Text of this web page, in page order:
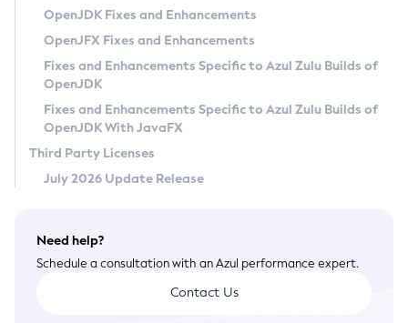
Privacy Policy
Legal
Terms of Use
OpenJDK Fixes and Enhancements
OpenJFX Fixes and Enhancements
Fixes and Enhancements Specific to Azul Zulu Builds of
OpenJDK
Fixes and Enhancements Specific to Azul Zulu Builds of
OpenJDK With JavaFX
Third Party Licenses
July 2026 Update Release
Need help?
Schedule a consultation with an Azul performance expert.
Contact Us